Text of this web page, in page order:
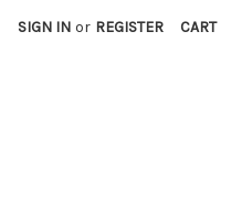
SIGN IN or REGISTER CART